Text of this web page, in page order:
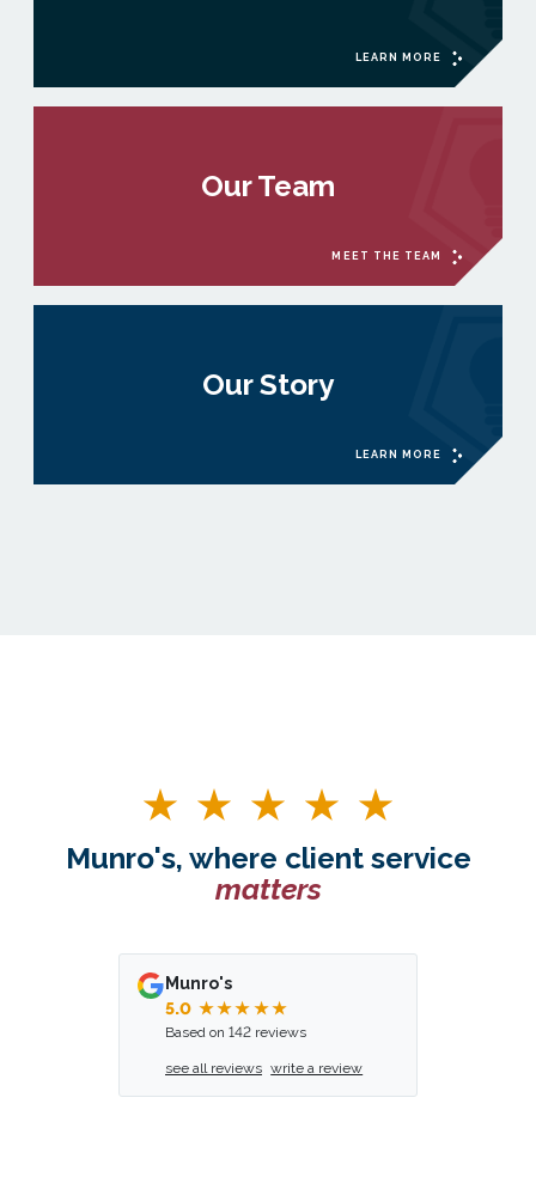
LEARN MORE
Our Team
MEET THE TEAM
Our Story
LEARN MORE
Munro's, where client service
matters
Munro's
5.0 ★★★★★
Based on 142 reviews
see all reviews write a review